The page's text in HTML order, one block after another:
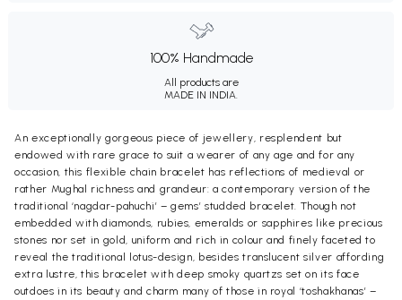
100% Handmade
All products are
MADE IN INDIA.
An exceptionally gorgeous piece of jewellery, resplendent but
endowed with rare grace to suit a wearer of any age and for any
occasion, this flexible chain bracelet has reflections of medieval or
rather Mughal richness and grandeur: a contemporary version of the
traditional ‘nagdar-pahuchi’ – gems’ studded bracelet. Though not
embedded with diamonds, rubies, emeralds or sapphires like precious
stones nor set in gold, uniform and rich in colour and finely faceted to
reveal the traditional lotus-design, besides translucent silver affording
extra lustre, this bracelet with deep smoky quartzs set on its face
outdoes in its beauty and charm many of those in royal ‘toshakhanas’ –